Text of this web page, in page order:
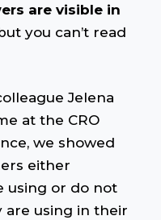
are visible in
you can’t read
Jelena
at the CRO
we showed
either
using or do not
are using in their